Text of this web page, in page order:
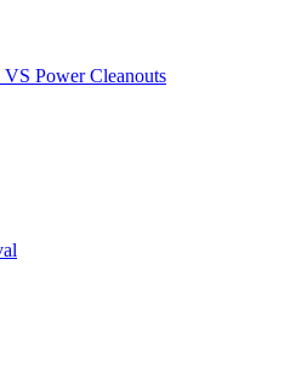
Power Cleanouts